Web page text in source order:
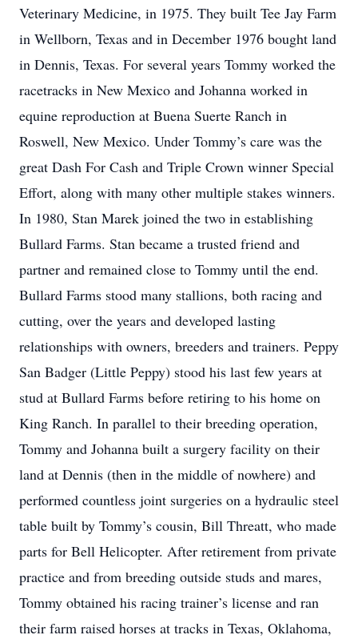
Veterinary Medicine, in 1975. They built Tee Jay Farm
in Wellborn, Texas and in December 1976 bought land
in Dennis, Texas. For several years Tommy worked the
racetracks in New Mexico and Johanna worked in
equine reproduction at Buena Suerte Ranch in
Roswell, New Mexico. Under Tommy’s care was the
great Dash For Cash and Triple Crown winner Special
Effort, along with many other multiple stakes winners.
In 1980, Stan Marek joined the two in establishing
Bullard Farms. Stan became a trusted friend and
partner and remained close to Tommy until the end.
Bullard Farms stood many stallions, both racing and
cutting, over the years and developed lasting
relationships with owners, breeders and trainers. Peppy
San Badger (Little Peppy) stood his last few years at
stud at Bullard Farms before retiring to his home on
King Ranch. In parallel to their breeding operation,
Tommy and Johanna built a surgery facility on their
land at Dennis (then in the middle of nowhere) and
performed countless joint surgeries on a hydraulic steel
table built by Tommy’s cousin, Bill Threatt, who made
parts for Bell Helicopter. After retirement from private
practice and from breeding outside studs and mares,
Tommy obtained his racing trainer’s license and ran
their farm raised horses at tracks in Texas, Oklahoma,